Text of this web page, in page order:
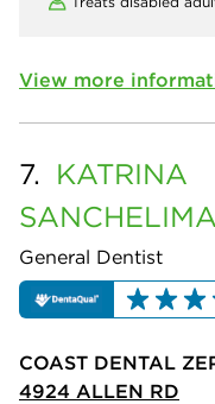
View more
7. KATRINA
SANCHELIMA
General Dentist
COAST DENTAL
4924 ALLEN RD